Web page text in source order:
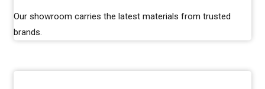
Our showroom carries the latest materials from trusted
brands.